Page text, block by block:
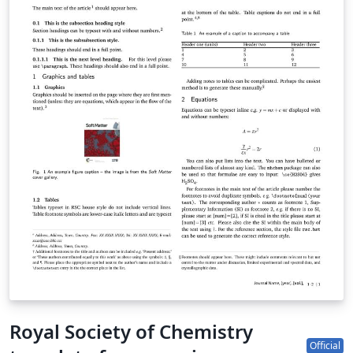
new to Overleaf, we've provided a short tutorial video
to help you get started. This template uses the main
LaTeX ARTICLE template for RSC journals. Copyright The
Royal Society of Chemistry 2019. Use of the Overleaf
platform and associated services (including the PCCP
Template) is subject to the Overleaf terms of service.
Royal Society of Chemistry
Official